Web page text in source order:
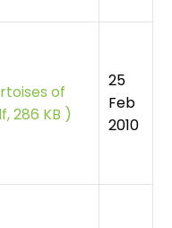
of
286 KB )
25
Feb
2010